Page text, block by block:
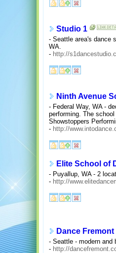
Studio 1
- Seattle area's dance
WA.
- http://
Ninth Avenue
- Federal Way, WA -
performing. The
Showstoppers
- http://
Elite School of
- Puyallup, WA - 2
- http://
Dance Fremont
- Seattle - modern and
- http://